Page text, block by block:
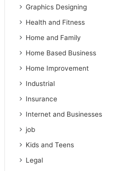
Graphics Designing
Health and Fitness
Home and Family
Home Based Business
Home Improvement
Industrial
Insurance
Internet and Businesses
job
Kids and Teens
Legal